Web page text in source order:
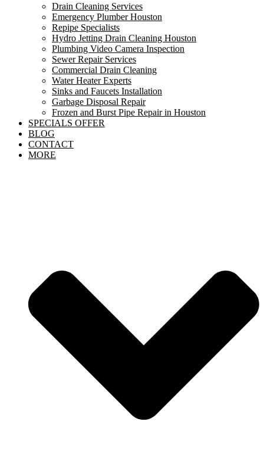
Drain Cleaning Services
Emergency Plumber Houston
Repipe Specialists
Hydro Jetting Drain Cleaning Houston
Plumbing Video Camera Inspection
Sewer Repair Services
Commercial Drain Cleaning
Water Heater Experts
Sinks and Faucets Installation
Garbage Disposal Repair
Frozen and Burst Pipe Repair in Houston
SPECIALS OFFER
BLOG
CONTACT
MORE